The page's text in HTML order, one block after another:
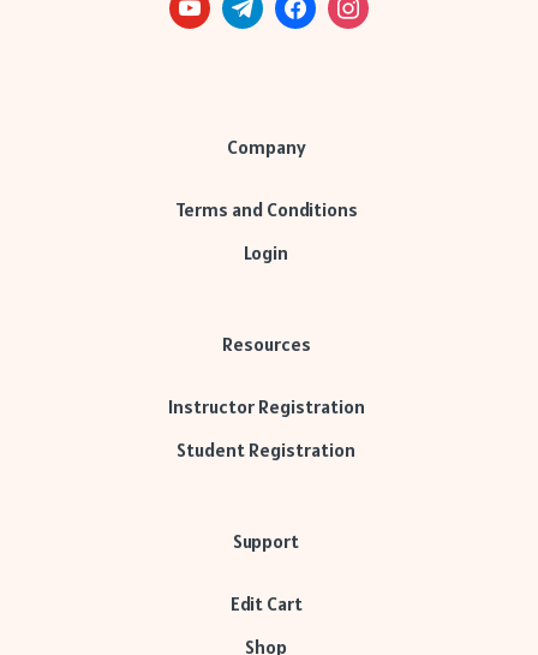
Company
Terms and Conditions
Login
Resources
Instructor Registration
Student Registration
Support
Edit Cart
Shop